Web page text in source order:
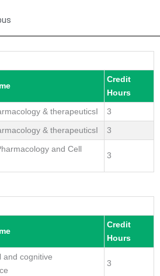
Credit
Hours
& therapeuticsI
3
& therapeuticsI 3
and Cell
3
Credit
Hours
and cognitive
3